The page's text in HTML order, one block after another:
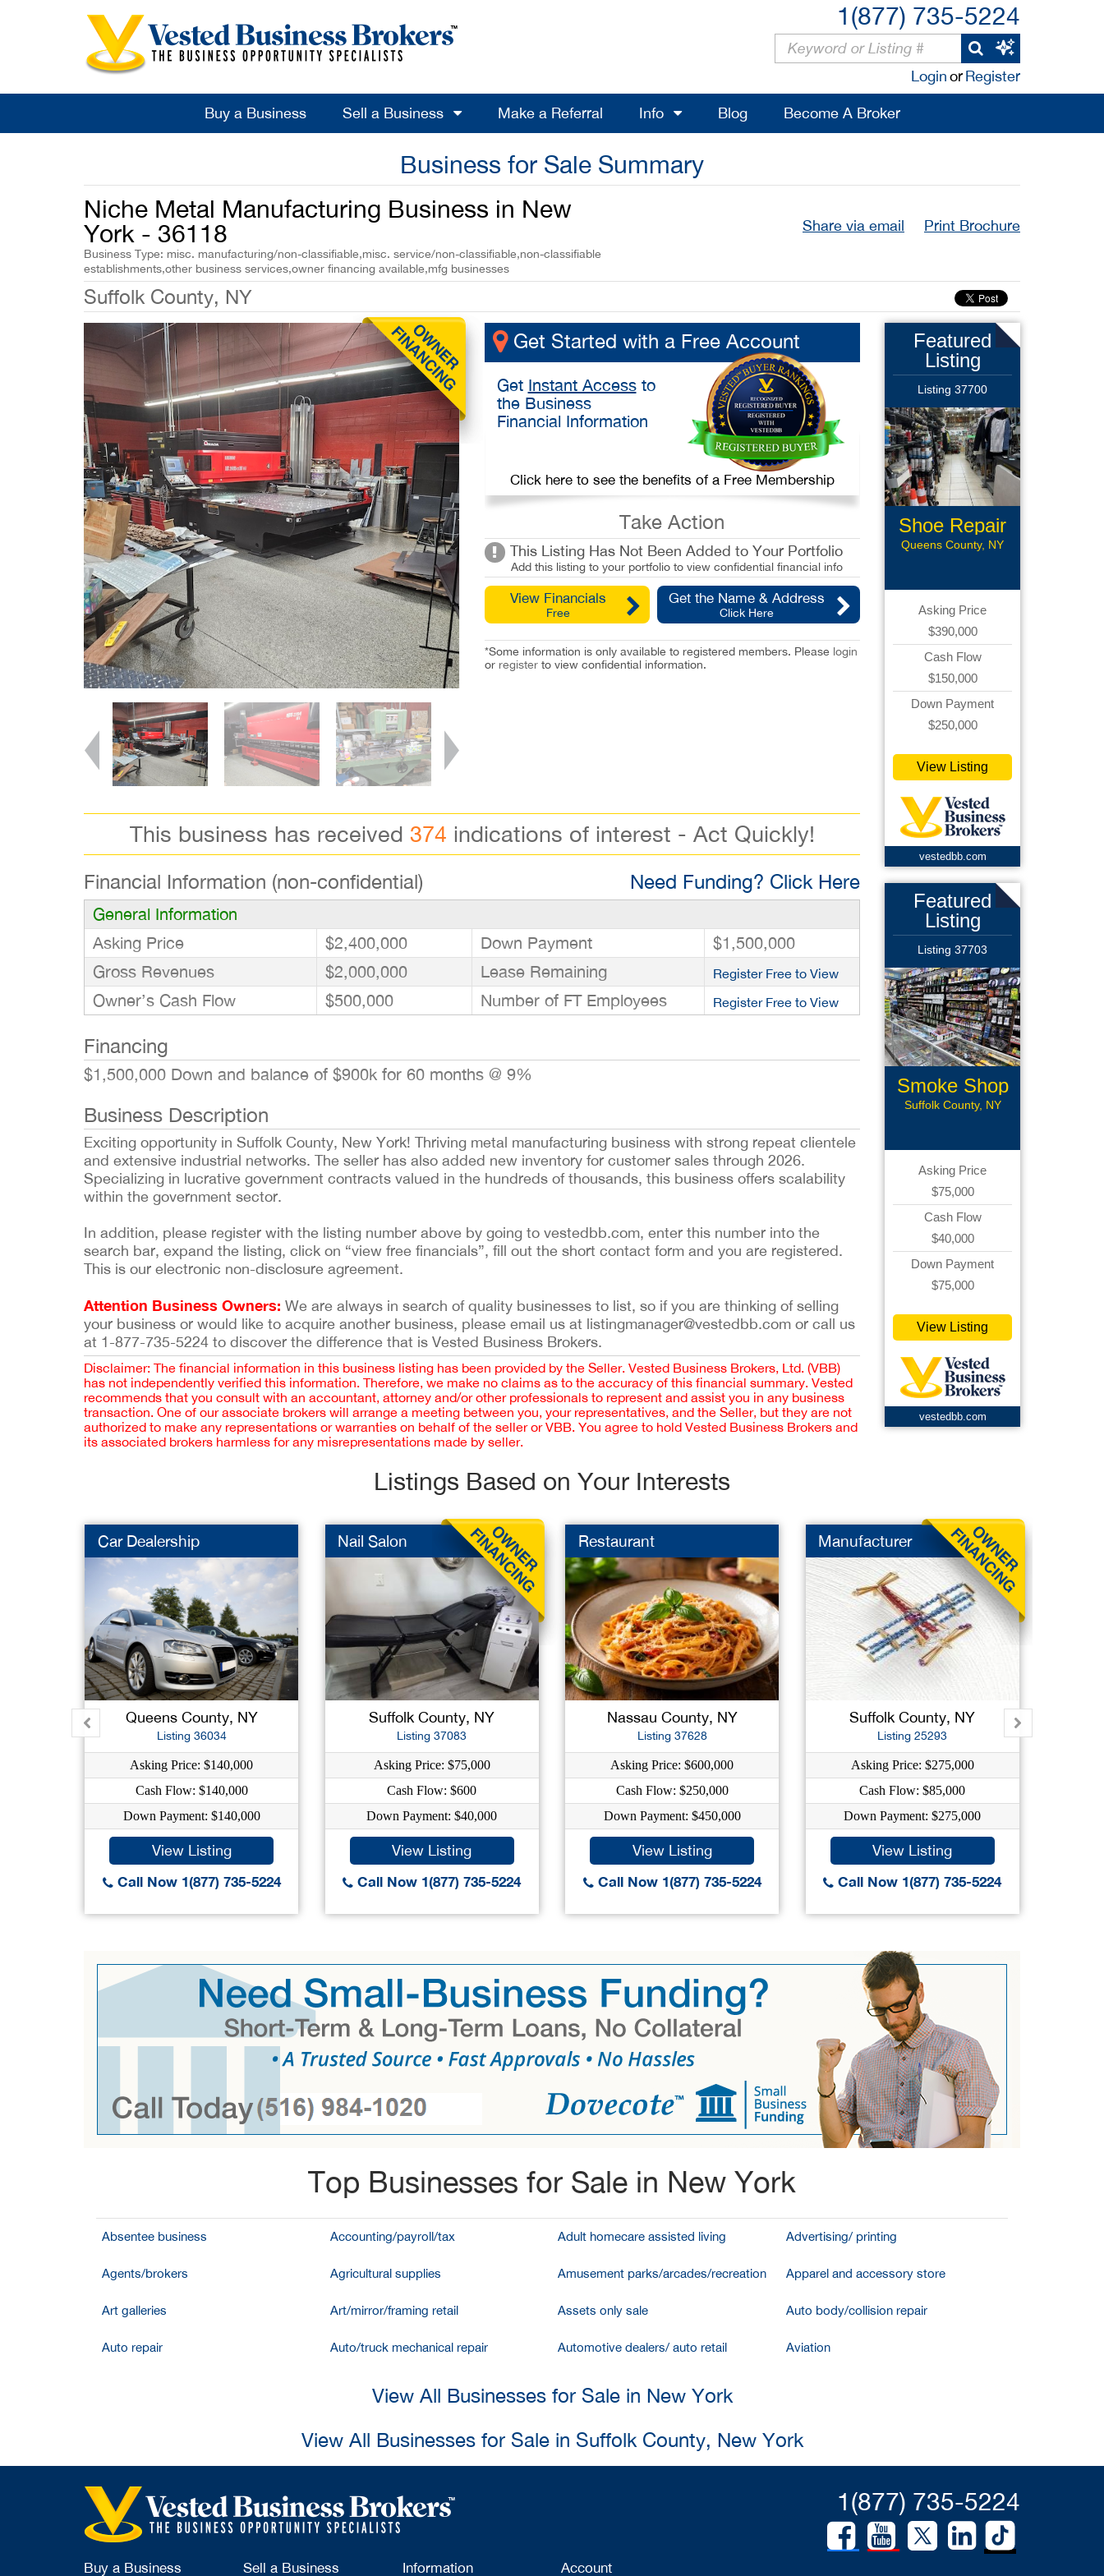
1(877) 735-5224
LoginorRegister
Buy a Business Sell a Business Make a Referral Info Blog Become A Broker
Business for Sale Summary
Niche Metal Manufacturing Business in New
York - 36118
Business Type: misc. manufacturing/non-classifiable,misc. service/non-classifiable,non-classifiable
establishments,other business services,owner financing available,mfg businesses
Share via email Print Brochure
Suffolk County, NY
Get Started with a Free Account
Get Instant Accessto
the Business
Financial Information
Click here to see the benefits of a Free Membership
Take Action
This Listing Has Not Been Added to Your Portfolio
Add this listing to your portfolio to view confidential financial info
View Financials
Free
Get the Name & Address
Click Here
*Some information is only available to registered members. Please login
or registerto view confidential information.
This business has received 374 indications of interest - Act Quickly!
Financial Information (non-confidential) Need Funding? Click Here
General Information
Asking Price
$2,400,000 Down Payment
$1,500,000
Gross Revenues
$2,000,000 Lease Remaining Register Free to View
Owner’s Cash Flow $500,000 Number of FT Employees Register Free to View
Financing
$1,500,000 Down and balance of $900k for 60 months @ 9%
Business Description
Exciting opportunity in Suffolk County, New York! Thriving metal manufacturing business with strong repeat clientele
and extensive industrial networks. The seller has also added new inventory for customer sales through 2026.
Specializing in lucrative government contracts valued in the hundreds of thousands, this business offers scalability
within the government sector.
In addition, please register with the listing number above by going to vestedbb.com, enter this number into the
search bar, expand the listing, click on “view free financials”, fill out the short contact form and you are registered.
This is our electronic non-disclosure agreement.
Attention Business Owners: We are always in search of quality businesses to list, so if you are thinking of selling
your business or would like to acquire another business, please email us at listingmanager@vestedbb.com or call us
at 1-877-735-5224 to discover the difference that is Vested Business Brokers.
Disclaimer: The financial information in this business listing has been provided by the Seller. Vested Business Brokers, Ltd. (VBB)
has not independently verified this information. Therefore, we make no claims as to the accuracy of this financial summary. Vested
recommends that you consult with an accountant, attorney and/or other professionals to represent and assist you in any business
transaction. One of our associate brokers will arrange a meeting between you, your representatives, and the Seller, but they are not
authorized to make any representations or warranties on behalf of the seller or VBB. You agree to hold Vested Business Brokers and
its associated brokers harmless for any misrepresentations made by seller.
Featured
Listing
Listing 37700
Shoe Repair
Queens County, NY
Asking Price
$390,000
Cash Flow
$150,000
Down Payment
$250,000
View Listing
vestedbb.com
Featured
Listing
Listing 37703
Smoke Shop
Suffolk County, NY
Asking Price
$75,000
Cash Flow
$40,000
Down Payment
$75,000
View Listing
vestedbb.com
Listings Based on Your Interests
Car Dealership
Queens County, NY
Listing 36034
Asking Price: $140,000
Cash Flow: $140,000
Down Payment: $140,000
View Listing
Call Now 1(877) 735-5224
Nail Salon
Suffolk County, NY
Listing 37083
Asking Price: $75,000
Cash Flow: $600
Down Payment: $40,000
View Listing
Call Now 1(877) 735-5224
Restaurant
Nassau County, NY
Listing 37628
Asking Price: $600,000
Cash Flow: $250,000
Down Payment: $450,000
View Listing
Call Now 1(877) 735-5224
Manufacturer
Suffolk County, NY
Listing 25293
Asking Price: $275,000
Cash Flow: $85,000
Down Payment: $275,000
View Listing
Call Now 1(877) 735-5224
Top Businesses for Sale in New York
Absentee business Accounting/payroll/tax Adult homecare assisted living Advertising/ printing
Agents/brokers Agricultural supplies Amusement parks/arcades/recreation Apparel and accessory store
Art galleries Art/mirror/framing retail Assets only sale Auto body/collision repair
Auto repair Auto/truck mechanical repair Automotive dealers/ auto retail Aviation
View All Businesses for Sale in New York
View All Businesses for Sale in Suffolk County, New York
1(877) 735-5224
Buy a Business Sell a Business Information Account